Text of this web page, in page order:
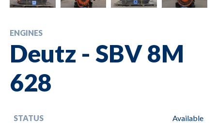
ENGINES
Deutz - SBV 8M
628
STATUS Available